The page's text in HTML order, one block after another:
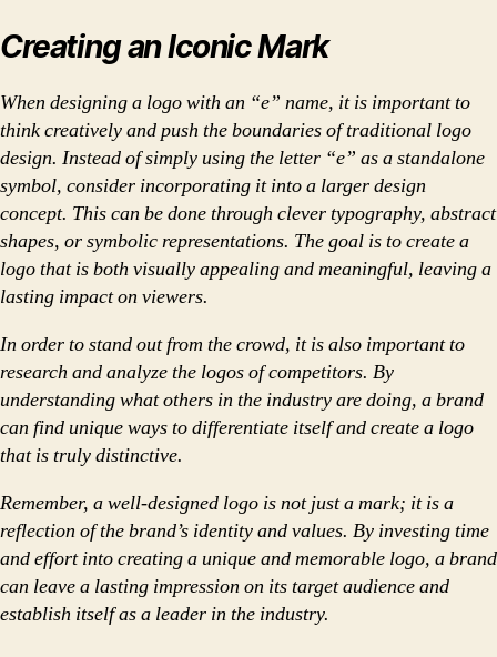
Creating an Iconic Mark
When designing a logo with an “e” name, it is important to
think creatively and push the boundaries of traditional logo
design. Instead of simply using the letter “e” as a standalone
symbol, consider incorporating it into a larger design
concept. This can be done through clever typography, abstract
shapes, or symbolic representations. The goal is to create a
logo that is both visually appealing and meaningful, leaving a
lasting impact on viewers.
In order to stand out from the crowd, it is also important to
research and analyze the logos of competitors. By
understanding what others in the industry are doing, a brand
can find unique ways to differentiate itself and create a logo
that is truly distinctive.
Remember, a well-designed logo is not just a mark; it is a
reflection of the brand’s identity and values. By investing time
and effort into creating a unique and memorable logo, a brand
can leave a lasting impression on its target audience and
establish itself as a leader in the industry.